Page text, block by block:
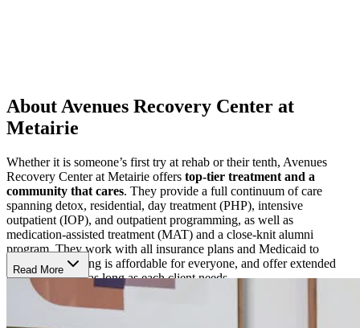
About Avenues Recovery Center at
Metairie
Whether it is someone’s first try at rehab or their tenth, Avenues
Recovery Center at Metairie offers top-tier treatment and a
community that cares. They provide a full continuum of care
spanning detox, residential, day treatment (PHP), intensive
outpatient (IOP), and outpatient programming, as well as
medication-assisted treatment (MAT) and a close-knit alumni
program. They work with all insurance plans and Medicaid to
ensure that healing is affordable for everyone, and offer extended
care options for as long as each client needs.
Heal on Every Level
Read More